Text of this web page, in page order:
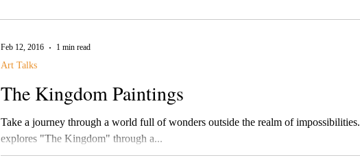
The Kingdom Paintings
Take a journey through a world full of wonders outside the realm of impossibilities. Creator's Image
explores "The Kingdom" through a...
Art Talks
Feb 12, 2016 1 min read